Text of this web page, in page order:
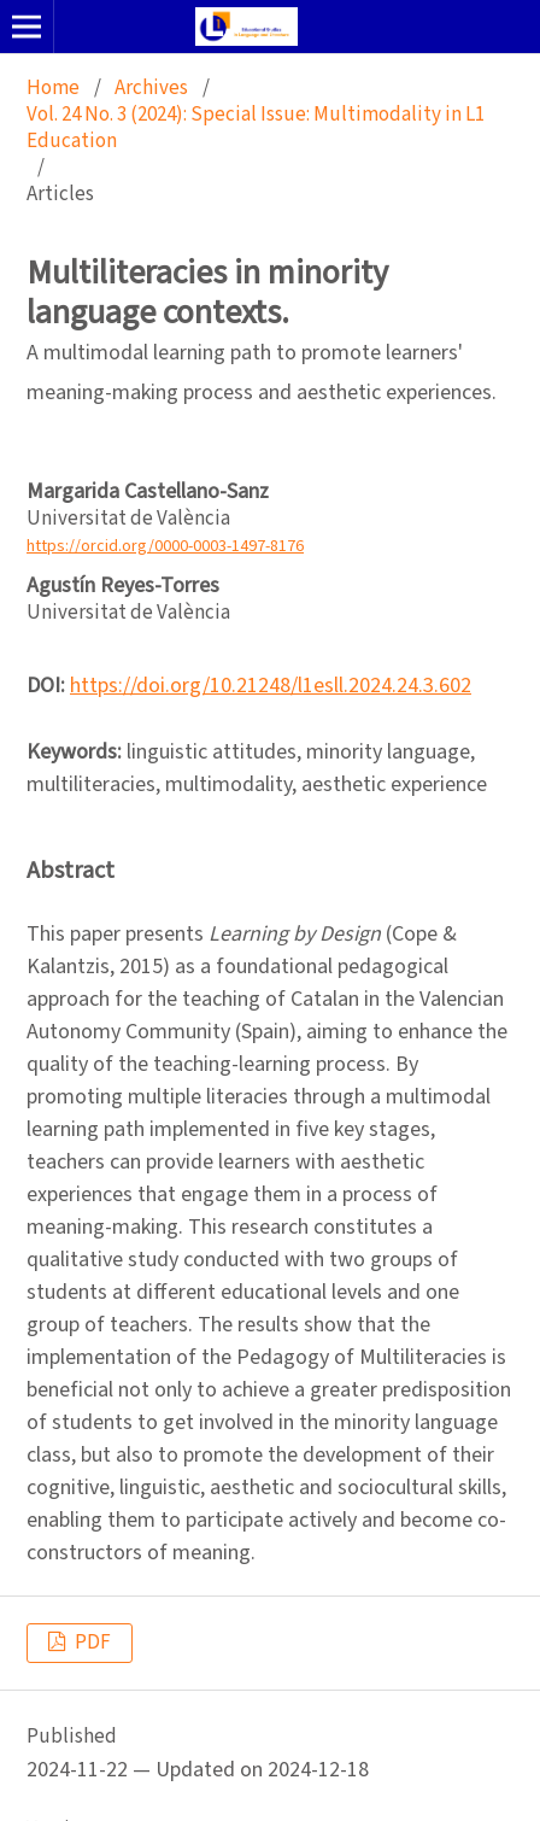
Home / Archives /
Vol. 24 No. 3 (2024): Special Issue: Multimodality in L1
Education
/
Articles
Multiliteracies in minority
language contexts.
A multimodal learning path to promote learners'
meaning-making process and aesthetic experiences.
Margarida Castellano-Sanz
Universitat de València
https://orcid.org/0000-0003-1497-8176
Agustín Reyes-Torres
Universitat de València
DOI: https://doi.org/10.21248/l1esll.2024.24.3.602
Keywords: linguistic attitudes, minority language,
multiliteracies, multimodality, aesthetic experience
Abstract
This paper presents Learning by Design (Cope &
Kalantzis, 2015) as a foundational pedagogical
approach for the teaching of Catalan in the Valencian
Autonomy Community (Spain), aiming to enhance the
quality of the teaching-learning process. By
promoting multiple literacies through a multimodal
learning path implemented in five key stages,
teachers can provide learners with aesthetic
experiences that engage them in a process of
meaning-making. This research constitutes a
qualitative study conducted with two groups of
students at different educational levels and one
group of teachers. The results show that the
implementation of the Pedagogy of Multiliteracies is
beneficial not only to achieve a greater predisposition
of students to get involved in the minority language
class, but also to promote the development of their
cognitive, linguistic, aesthetic and sociocultural skills,
enabling them to participate actively and become co-
constructors of meaning.
PDF
Published
2024-11-22 — Updated on 2024-12-18